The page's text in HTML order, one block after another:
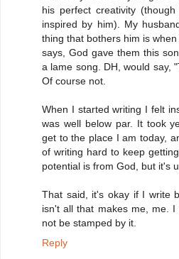
his perfect creativity
inspired by him). My
thing that bothers him is
says, God gave them this
a lame song. DH, would say,
Of course not.
When I started writing I felt
was well below par. It took
get to the place I am today,
of writing hard to keep
potential is from God, but it's
That said, it's okay if I write
isn't all that makes me, me.
not be stamped by it.
Reply